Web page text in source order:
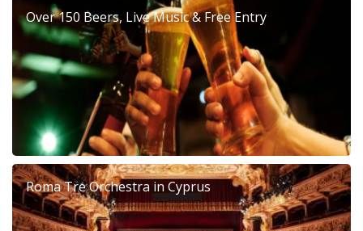
Over 150 Beers, Live Music & Free Entry
Roma Tre Orchestra in Cyprus